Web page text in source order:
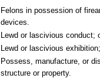
Felons in possession of
devices.
Lewd or lascivious conduct;
Lewd or lascivious
Possess, manufacture, or
structure or property.